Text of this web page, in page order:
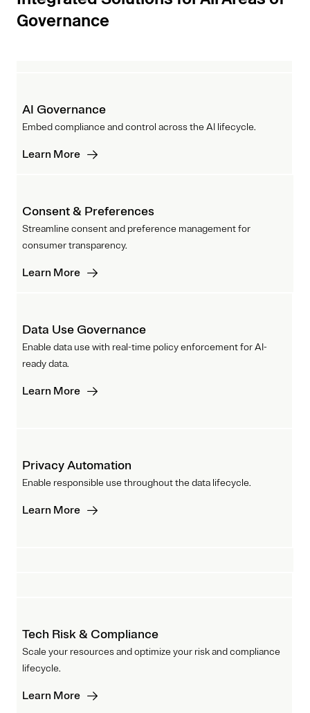
Governance
AI Governance
Embed compliance and control across the AI lifecycle.
Learn More
Consent & Preferences
Streamline consent and preference management for
consumer transparency.
Learn More
Data Use Governance
Enable data use with real-time policy enforcement for AI-
ready data.
Learn More
Privacy Automation
Enable responsible use throughout the data lifecycle.
Learn More
Tech Risk & Compliance
Scale your resources and optimize your risk and compliance
lifecycle.
Learn More